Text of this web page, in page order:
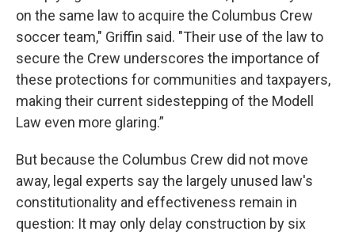
on the same law to acquire the Columbus Crew
soccer team," Griffin said. "Their use of the law to
secure the Crew underscores the importance of
these protections for communities and taxpayers,
making their current sidestepping of the Modell
Law even more glaring.”
But because the Columbus Crew did not move
away, legal experts say the largely unused law's
constitutionality and effectiveness remain in
question: It may only delay construction by six